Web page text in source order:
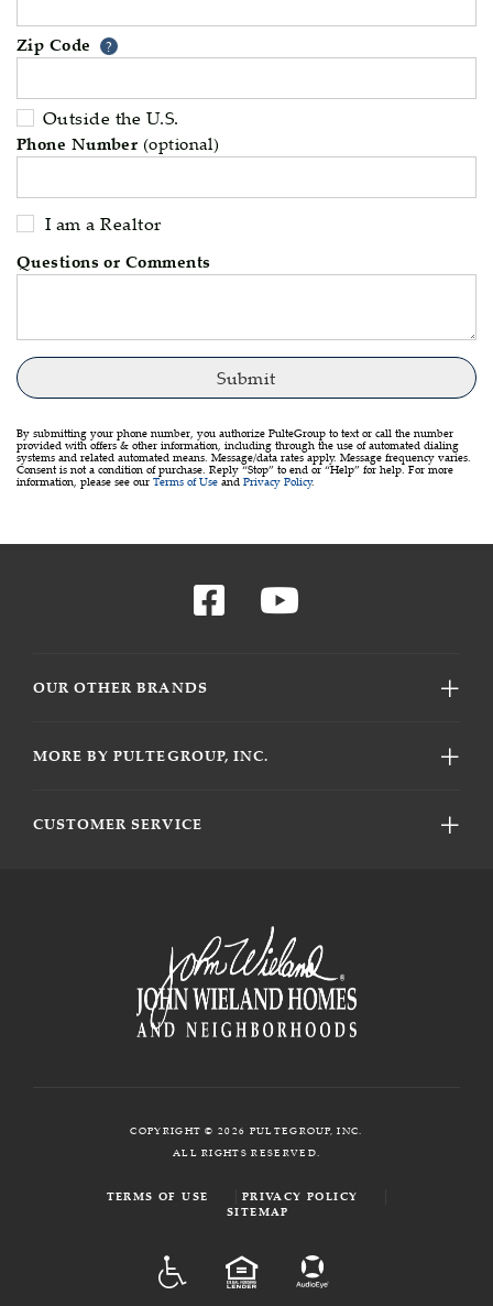
Zip Code ?Your zip code will tell us your
Outside the U.S.
Phone Number (optional)
I am a Realtor
Questions or Comments
By submitting your phone number, you authorize PulteGroup to text or call the number
provided with offers & other information, including through the use of automated dialing
systems and related automated means. Message/data rates apply. Message frequency varies.
Consent is not a condition of purchase. Reply “Stop” to end or “Help” for help. For more
information, please see our Terms of Use and Privacy Policy.
OUR OTHER BRANDS
MORE BY PULTEGROUP, INC.
CUSTOMER SERVICE
COPYRIGHT © 2026 PULTEGROUP, INC.
ALL RIGHTS RESERVED.
TERMS OF USE
PRIVACY POLICY
SITEMAP
EQUAL HOUSING